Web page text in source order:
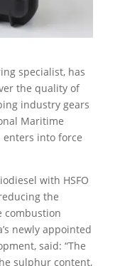
specialist, has
the quality of
industry gears
Maritime
enters into force
with HSFO
the
combustion
newly appointed
said: “The
sulphur content,